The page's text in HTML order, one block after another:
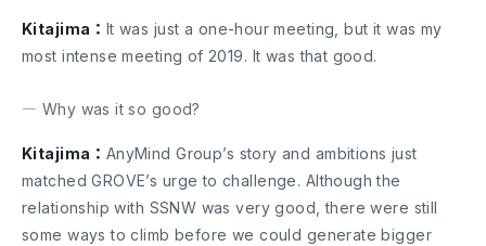
Kitajima： It was just a one-hour meeting, but it was my
most intense meeting of 2019. It was that good.
― Why was it so good?
Kitajima： AnyMind Group’s story and ambitions just
matched GROVE’s urge to challenge. Although the
relationship with SSNW was very good, there were still
some ways to climb before we could generate bigger